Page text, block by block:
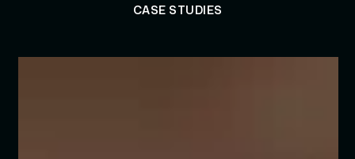
CASE STUDIES